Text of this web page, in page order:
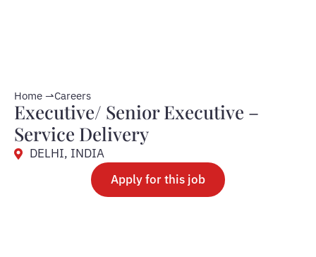
Home ⇀Careers
Executive/ Senior Executive –
Service Delivery
DELHI, INDIA
Apply for this job